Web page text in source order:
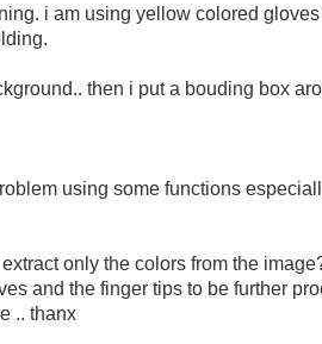
i am using yellow colored
then i put a bouding box
using some functions
only the colors from the
and the finger tips to be further
.. thanx